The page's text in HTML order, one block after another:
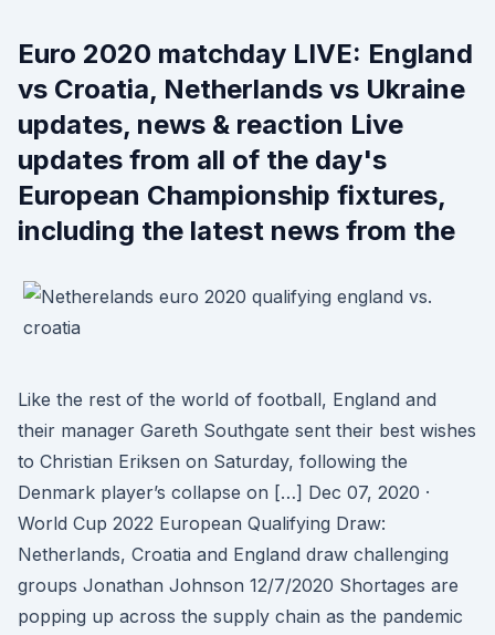
Euro 2020 matchday LIVE: England
vs Croatia, Netherlands vs Ukraine
updates, news & reaction Live
updates from all of the day's
European Championship fixtures,
including the latest news from the
Like the rest of the world of football, England and
their manager Gareth Southgate sent their best wishes
to Christian Eriksen on Saturday, following the
Denmark player’s collapse on […] Dec 07, 2020 ·
World Cup 2022 European Qualifying Draw:
Netherlands, Croatia and England draw challenging
groups Jonathan Johnson 12/7/2020 Shortages are
popping up across the supply chain as the pandemic